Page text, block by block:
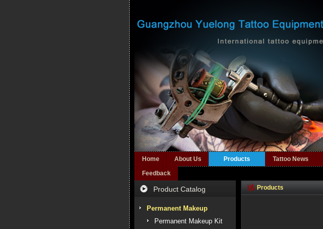
Home About Us Products Tattoo News
Feedback
Product Catalog
Permanent Makeup
Permanent Makeup Kit
Products